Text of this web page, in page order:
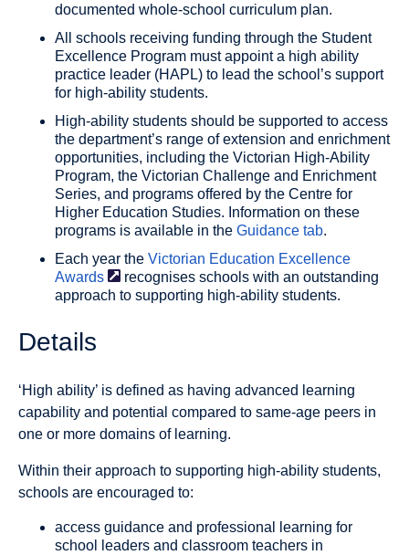
documented whole-school curriculum plan.
All schools receiving funding through the Student
Excellence Program must appoint a high ability
practice leader (HAPL) to lead the school’s support
for high-ability students.
High-ability students should be supported to access
the department’s range of extension and enrichment
opportunities, including the Victorian High-Ability
Program, the Victorian Challenge and Enrichment
Series, and programs offered by the Centre for
Higher Education Studies. Information on these
programs is available in the Guidance tab.
Each year the Victorian Education Excellence
Awards
recognises schools with an outstanding
approach to supporting high-ability students.
Details
‘High ability’ is defined as having advanced learning
capability and potential compared to same-age peers in
one or more domains of learning.
Within their approach to supporting high-ability students,
schools are encouraged to:
access guidance and professional learning for
school leaders and classroom teachers in